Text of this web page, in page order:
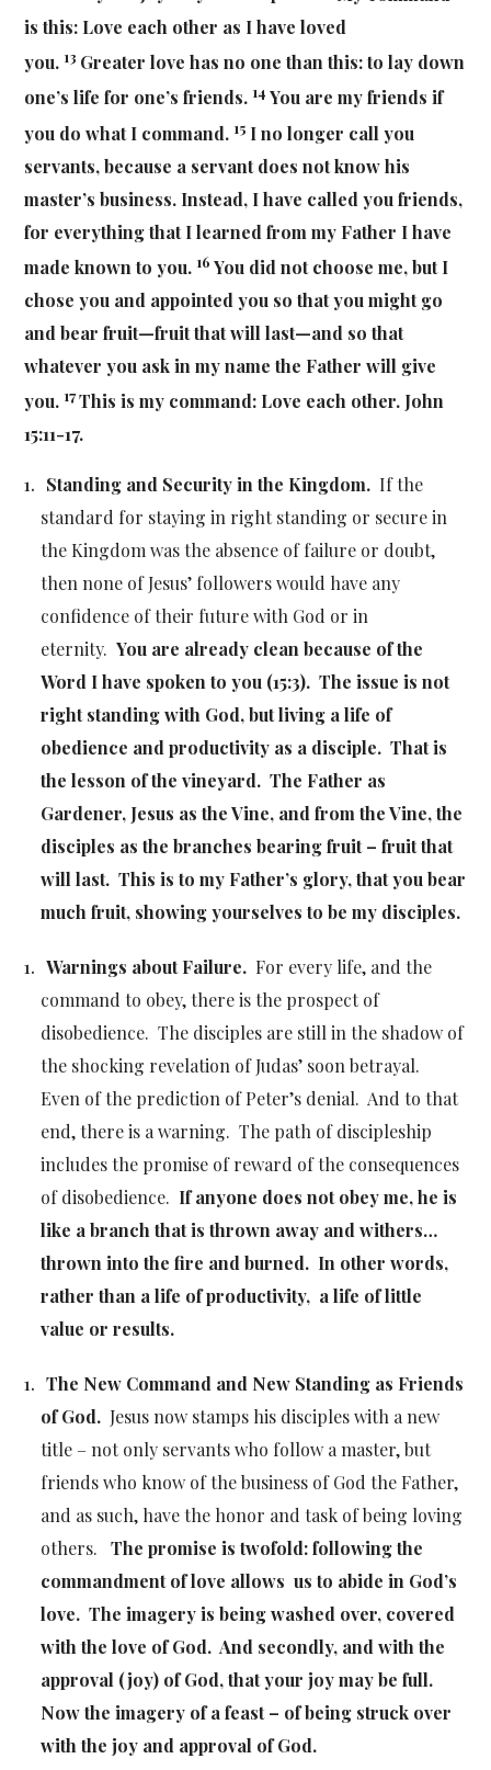
is this: Love each other as I have loved
you. 13 Greater love has no one than this: to lay down
one’s life for one’s friends. 14You are my friends if
you do what I command. 15 I no longer call you
servants, because a servant does not know his
master’s business. Instead, I have called you friends,
for everything that I learned from my Father I have
made known to you. 16You did not choose me, but I
chose you and appointed you so that you might go
and bear fruit—fruit that will last—and so that
whatever you ask in my name the Father will give
you. 17This is my command: Love each other. John
15:11-17.
Standing and Security in the Kingdom. If the
standard for staying in right standing or secure in
the Kingdom was the absence of failure or doubt,
then none of Jesus’ followers would have any
confidence of their future with God or in
eternity. You are already clean because of the
Word I have spoken to you (15:3). The issue is not
right standing with God, but living a life of
obedience and productivity as a disciple. That is
the lesson of the vineyard. The Father as
Gardener, Jesus as the Vine, and from the Vine, the
disciples as the branches bearing fruit – fruit that
will last. This is to my Father’s glory, that you bear
much fruit, showing yourselves to be my disciples.
Warnings about Failure. For every life, and the
command to obey, there is the prospect of
disobedience. The disciples are still in the shadow of
the shocking revelation of Judas’ soon betrayal.
Even of the prediction of Peter’s denial. And to that
end, there is a warning. The path of discipleship
includes the promise of reward of the consequences
of disobedience. If anyone does not obey me, he is
like a branch that is thrown away and withers…
thrown into the fire and burned. In other words,
rather than a life of productivity, a life of little
value or results.
The New Command and New Standing as Friends
of God.Jesus now stamps his disciples with a new
title – not only servants who follow a master, but
friends who know of the business of God the Father,
and as such, have the honor and task of being loving
others. The promise is twofold: following the
commandment of love allows us to abide in God’s
love. The imagery is being washed over, covered
with the love of God. And secondly, and with the
approval (joy) of God, that your joy may be full.
Now the imagery of a feast – of being struck over
with the joy and approval of God.